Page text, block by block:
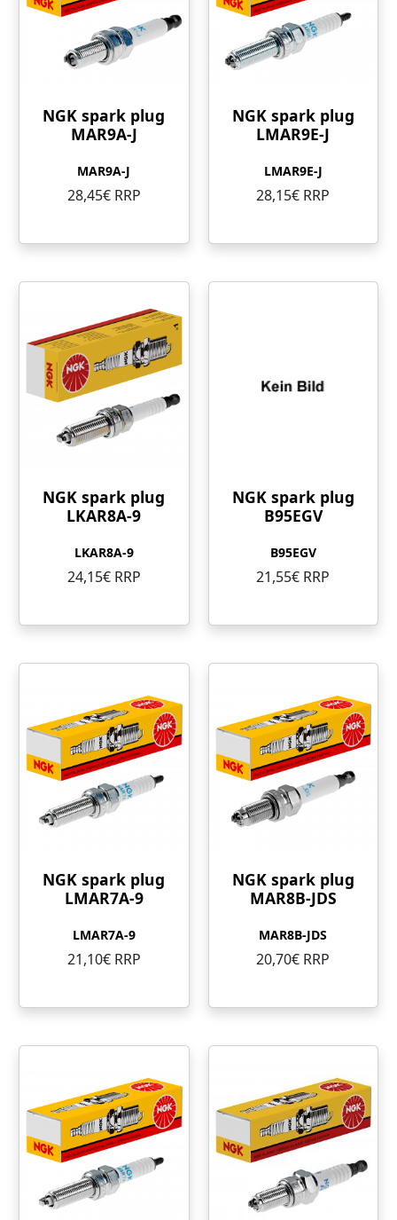
NGK spark plug
MAR9A-J
MAR9A-J
28,45€ RRP
NGK spark plug
LMAR9E-J
LMAR9E-J
28,15€ RRP
NGK spark plug
LKAR8A-9
LKAR8A-9
24,15€ RRP
NGK spark plug
B95EGV
B95EGV
21,55€ RRP
NGK spark plug
LMAR7A-9
LMAR7A-9
21,10€ RRP
NGK spark plug
MAR8B-JDS
MAR8B-JDS
20,70€ RRP